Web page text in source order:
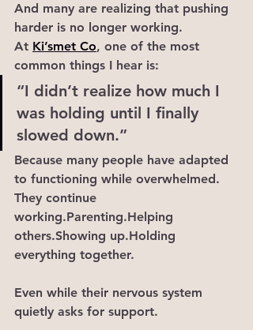
And many are realizing that pushing
harder is no longer working.
At Ki’smet Co, one of the most
common things I hear is:
“I didn’t realize how much I
was holding until I finally
slowed down.”
Because many people have adapted
to functioning while overwhelmed.
They continue
working.Parenting.Helping
others.Showing up.Holding
everything together.
Even while their nervous system
quietly asks for support.